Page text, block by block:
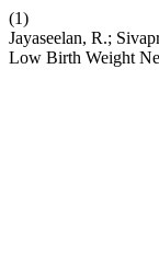
(1)
Jayaseelan, R.;
Low Birth Weight